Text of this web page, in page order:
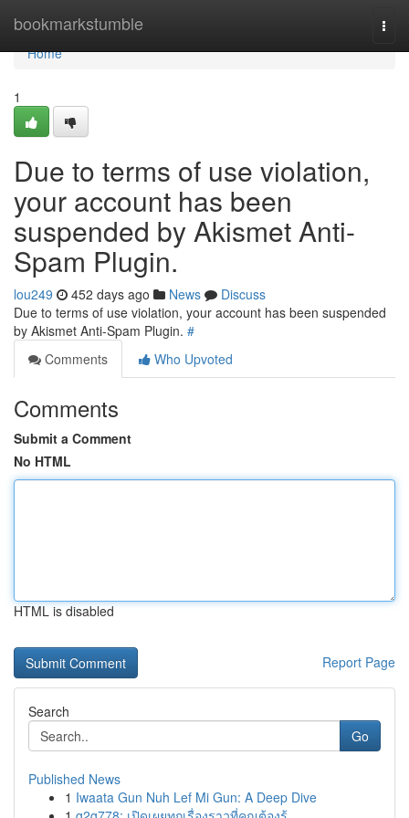
bookmarkstumble
Home
Home
1
Due to terms of use violation,
your account has been
suspended by Akismet Anti-
Spam Plugin.
lou249 452 days ago News
Discuss
Due to terms of use violation, your account has been suspended
by Akismet Anti-Spam Plugin. #
Comments
Who Upvoted
Comments
Submit a Comment
No HTML
HTML is disabled
Report Page
Search
Go
Published News
1 Iwaata Gun Nuh Lef Mi Gun: A Deep Dive